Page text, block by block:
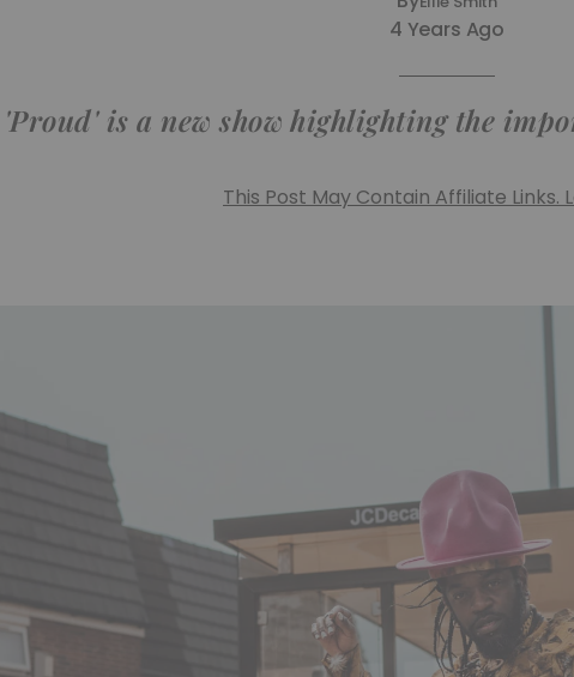
4 Years Ago
'Proud' is a new show highlighting the
This Post May Contain Affiliate Links.